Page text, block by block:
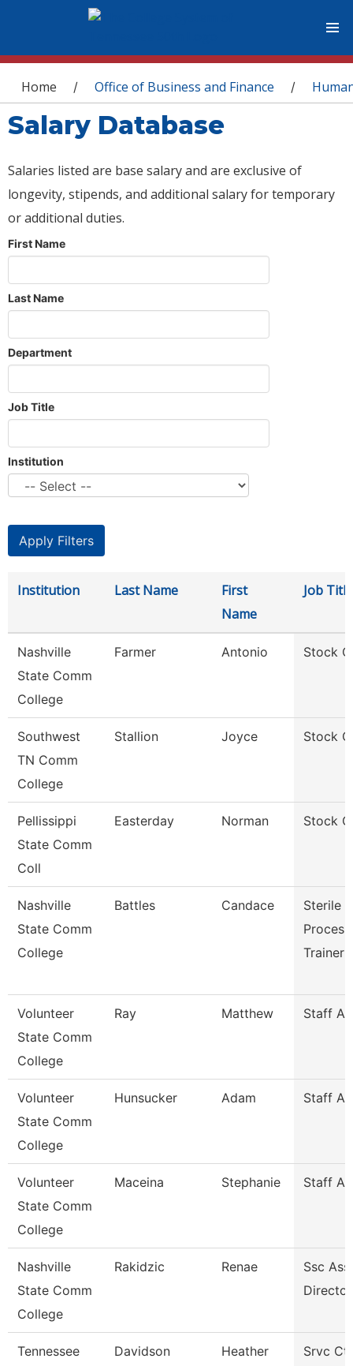
You are here
Home / Office of Business and Finance /
Salary Database
Salaries listed are base salary and are exclusive of
longevity, stipends, and additional salary for temporary
or additional duties.
First Name
Last Name
Department
Job Title
Institution
Institution Last Name
First
Name
Job Title
Nashville
State Comm
College
Farmer Antonio Stock
Southwest
TN Comm
College
Stallion Joyce Stock
Pellissippi
State Comm
Coll
Easterday Norman Stock
Nashville
State Comm
College
Battles Candace
Sterile
Trainer
Volunteer
State Comm
College
Ray Matthew Staff
Volunteer
State Comm
College
Hunsucker Adam Staff
Volunteer
State Comm
College
Maceina Stephanie Staff
Nashville
State Comm
College
Rakidzic Renae
Ssc
Director
Tennessee
Davidson Heather
Srvc Ctr